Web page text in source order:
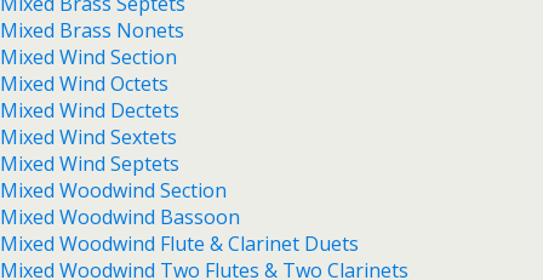
Mixed Brass Nonets
Mixed Wind Section
Mixed Wind Octets
Mixed Wind Dectets
Mixed Wind Sextets
Mixed Wind Septets
Mixed Woodwind Section
Mixed Woodwind Bassoon
Mixed Woodwind Flute & Clarinet Duets
Mixed Woodwind Two Flutes & Two Clarinets